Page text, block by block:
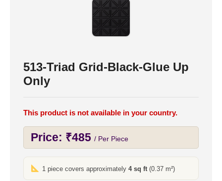
513-Triad Grid-Black-Glue Up
Only
This product is not available in your country.
Price: ₹485 / Per Piece
1 piece covers approximately4 sq ft(0.37 m²)